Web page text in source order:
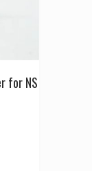
for NS